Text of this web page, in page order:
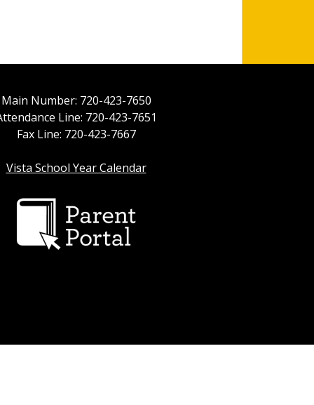
Main Number: 720-423-7650
Line: 720-423-7651
Fax Line: 720-423-7667
Vista School Year Calendar